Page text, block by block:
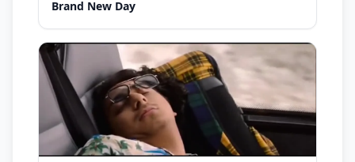
Brand New Day